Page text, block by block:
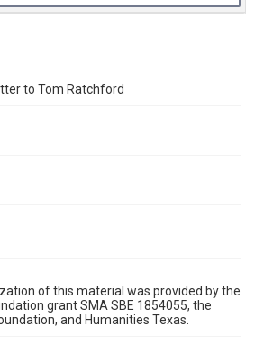
Presidential Library and Museum,
to Tom Ratchford
of this material was provided by the
grant SMA SBE 1854055, the
and Humanities Texas.